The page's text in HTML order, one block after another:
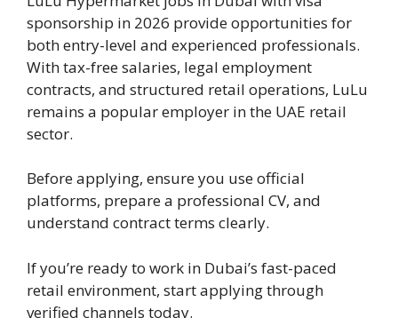
sponsorship in 2026 provide opportunities for
both entry-level and experienced professionals.
With tax-free salaries, legal employment
contracts, and structured retail operations, LuLu
remains a popular employer in the UAE retail
sector.
Before applying, ensure you use official
platforms, prepare a professional CV, and
understand contract terms clearly.
If you’re ready to work in Dubai’s fast-paced
retail environment, start applying through
verified channels today.